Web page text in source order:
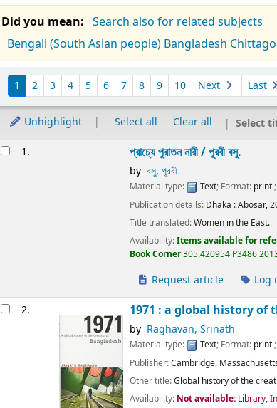
Did you mean: Search also for related subjects
Bengali (South Asian people) Bangladesh
Sort
1 2 3 4 5 6 7 8 9 10 Next Last
Unhighlight Select all Clear all Select
Results1. প্রাচ্যে পুরাতন নারী /পূরবী বসু.
by বসু, পূরবী
Material type: Text; Format: print
Publication details: Dhaka :Abosar,
Title translated:Women in the East.
Availability:Items available for
Book Corner305.420954 P3486
Request article Log
2. 1971 : a global history
by Raghavan, Srinath
Material type: Text; Format: print
Publisher:Cambridge,
Other title:Global history of the
Availability: Not available: Library,